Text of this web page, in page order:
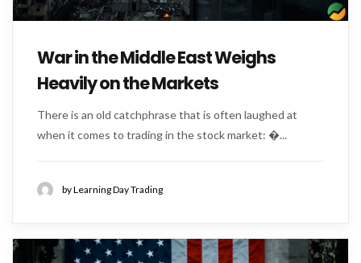
War in the Middle East Weighs
Heavily on the Markets
There is an old catchphrase that is often laughed at
when it comes to trading in the stock market: �...
by Learning Day Trading